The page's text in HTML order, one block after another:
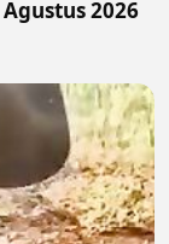
2026